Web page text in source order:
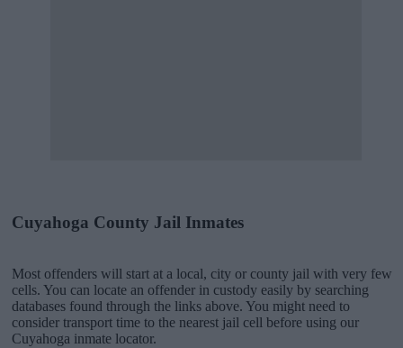
Cuyahoga County Jail Inmates
Most offenders will start at a local, city or county jail with very few
cells. You can locate an offender in custody easily by searching
databases found through the links above. You might need to
consider transport time to the nearest jail cell before using our
Cuyahoga inmate locator.